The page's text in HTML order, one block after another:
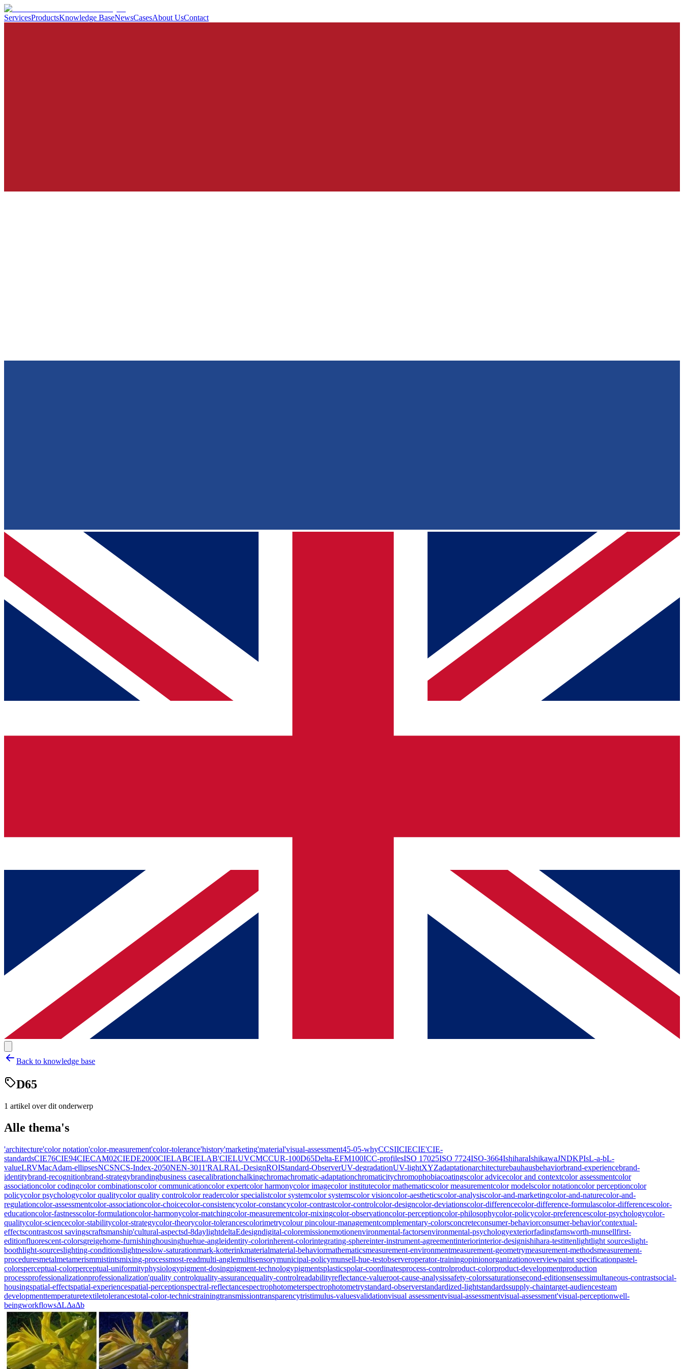
ServicesProductsKnowledge BaseNewsCasesAbout UsContact
Back to knowledge base
D65
1 artikel over dit onderwerp
Alle thema's
'architecture'color notation'color-measurement'color-tolerance'history'marketing'material'visual-assessment45-05-whyCCSIICIECIE'CIE-
standardsCIE76CIE94CIECAM02CIEDE2000CIELABCIELAB'CIELUVCMCCUR-100D65Delta-EFM100ICC-profilesISO 17025ISO 7724ISO-3664IshiharaIshikawaJNDKPIsL-a-bL-
valueLRVMacAdam-ellipsesNCSNCS-Index-2050NEN-3011'RALRAL-DesignROIStandard-ObserverUV-degradationUV-lightXYZadaptationarchitecturebauhausbehaviorbrand-experiencebrand-
identitybrand-recognitionbrand-strategybrandingbusiness casecalibrationchalkingchromachromatic-adaptationchromaticitychromophobiacoatingscolor advicecolor and contextcolor assessmentcolor
associationcolor codingcolor combinationscolor communicationcolor expertcolor harmonycolor imagecolor institutecolor mathematicscolor measurementcolor modelscolor notationcolor perceptioncolor
policycolor psychologycolor qualitycolor quality controlcolor readercolor specialistcolor systemcolor systemscolor visioncolor-aestheticscolor-analysiscolor-and-marketingcolor-and-naturecolor-and-
regulationcolor-assessmentcolor-associationcolor-choicecolor-consistencycolor-constancycolor-contrastcolor-controlcolor-designcolor-deviationscolor-differencecolor-difference-formulascolor-differencescolor-
educationcolor-fastnesscolor-formulationcolor-harmonycolor-matchingcolor-measurementcolor-mixingcolor-observationcolor-perceptioncolor-philosophycolor-policycolor-preferencescolor-psychologycolor-
qualitycolor-sciencecolor-stabilitycolor-strategycolor-theorycolor-tolerancescolorimetrycolour pincolour-managementcomplementary-colorsconcreteconsumer-behaviorconsumer-behavior'contextual-
effectscontrastcost savingscraftsmanship'cultural-aspectsd-8daylightdeltaEdesigndigital-coloremissionemotionenvironmental-factorsenvironmental-psychologyexteriorfadingfarnsworth-munsellfirst-
editionfluorescent-colorsgreigehome-furnishinghousinghuehue-angleidentity-colorinherent-colorintegrating-sphereinter-instrument-agreementinteriorinterior-designishihara-testittenlightlight sourceslight-
boothlight-sourceslighting-conditionslightnesslow-saturationmark-kotterinkmaterialmaterial-behaviormathematicsmeasurement-environmentmeasurement-geometrymeasurement-methodsmeasurement-
proceduresmetalmetamerismmistintsmixing-processmost-readmulti-anglemultisensorymunicipal-policymunsell-hue-testobserveroperator-trainingopinionorganizationoverviewpaint specificationpastel-
colorsperceptual-colorperceptual-uniformityphysiologypigment-dosingpigment-technologypigmentsplasticspolar-coordinatesprocess-controlproduct-colorproduct-developmentproduction
processprofessionalizationprofessionalization'quality controlquality-assurancequality-controlreadabilityreflectance-valueroot-cause-analysissafety-colorssaturationsecond-editionsensessimultaneous-contrastsocial-
housingspatial-effectspatial-experiencespatial-perceptionspectral-reflectancespectrophotometerspectrophotometrystandard-observerstandardized-lightstandardssupply-chaintarget-audiencesteam
developmenttemperaturetextiletolerancestotal-color-technicstrainingtransmissiontransparencytristimulus-valuesvalidationvisual assessmentvisual-assessmentvisual-assessment'visual-perceptionwell-
beingworkflowsΔLΔaΔb